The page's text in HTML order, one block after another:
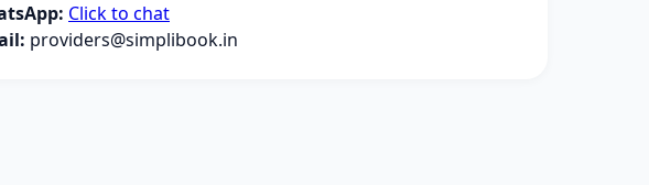
Click to chat
providers@simplibook.in